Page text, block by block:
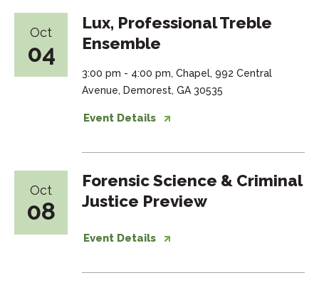
Oct
04
Lux, Professional Treble
Ensemble
3:00 pm - 4:00 pm, Chapel, 992 Central
Avenue, Demorest, GA 30535
Event Details
Oct
08
Forensic Science & Criminal
Justice Preview
Event Details